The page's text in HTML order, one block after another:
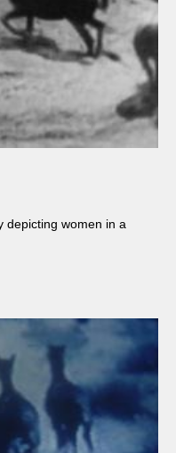
depicting women in a